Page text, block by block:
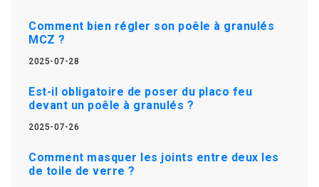
Comment bien régler son poêle à granulés
MCZ ?
2025-07-28
Est-il obligatoire de poser du placo feu
devant un poêle à granulés ?
2025-07-26
Comment masquer les joints entre deux les
de toile de verre ?